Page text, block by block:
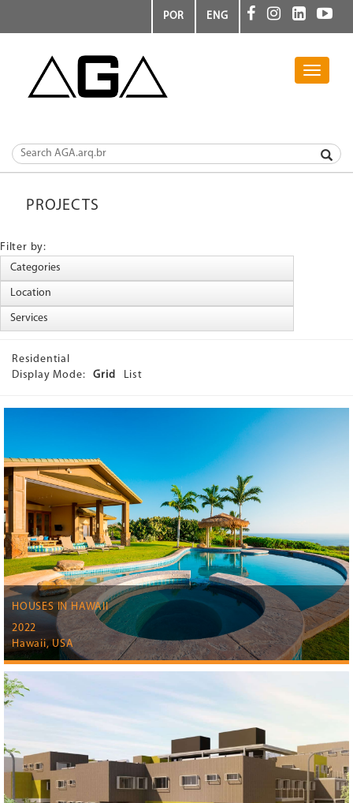
POR ENG
Toggle
PROJECTS
Filter by:
Residential
Display Mode:
Grid List
HOUSES IN HAWAII
2022
Hawaii, USA